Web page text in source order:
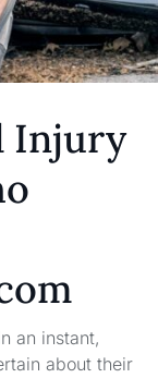
Injury
an instant,
about their